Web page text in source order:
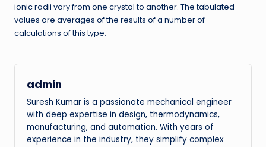
ionic radii vary from one crystal to another. The tabulated
values are averages of the results of a number of
calculations of this type.
admin
Suresh Kumar is a passionate mechanical engineer
with deep expertise in design, thermodynamics,
manufacturing, and automation. With years of
experience in the industry, they simplify complex